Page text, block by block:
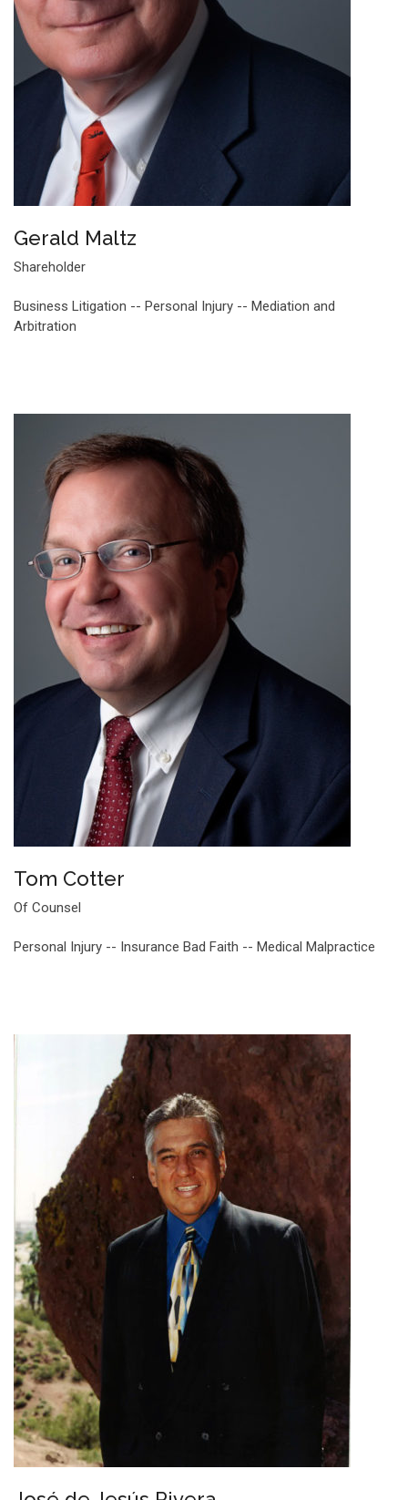
Gerald Maltz
Shareholder
Business Litigation -- Personal Injury -- Mediation and
Arbitration
Tom Cotter
Of Counsel
Personal Injury -- Insurance Bad Faith -- Medical Malpractice